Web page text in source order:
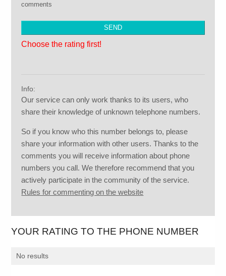
comments
Choose the rating first!
Info:
Our service can only work thanks to its users, who
share their knowledge of unknown telephone numbers.
So if you know who this number belongs to, please
share your information with other users. Thanks to the
comments you will receive information about phone
numbers you call. We therefore recommend that you
actively participate in the community of the service.
Rules for commenting on the website
YOUR RATING TO THE PHONE NUMBER
No results